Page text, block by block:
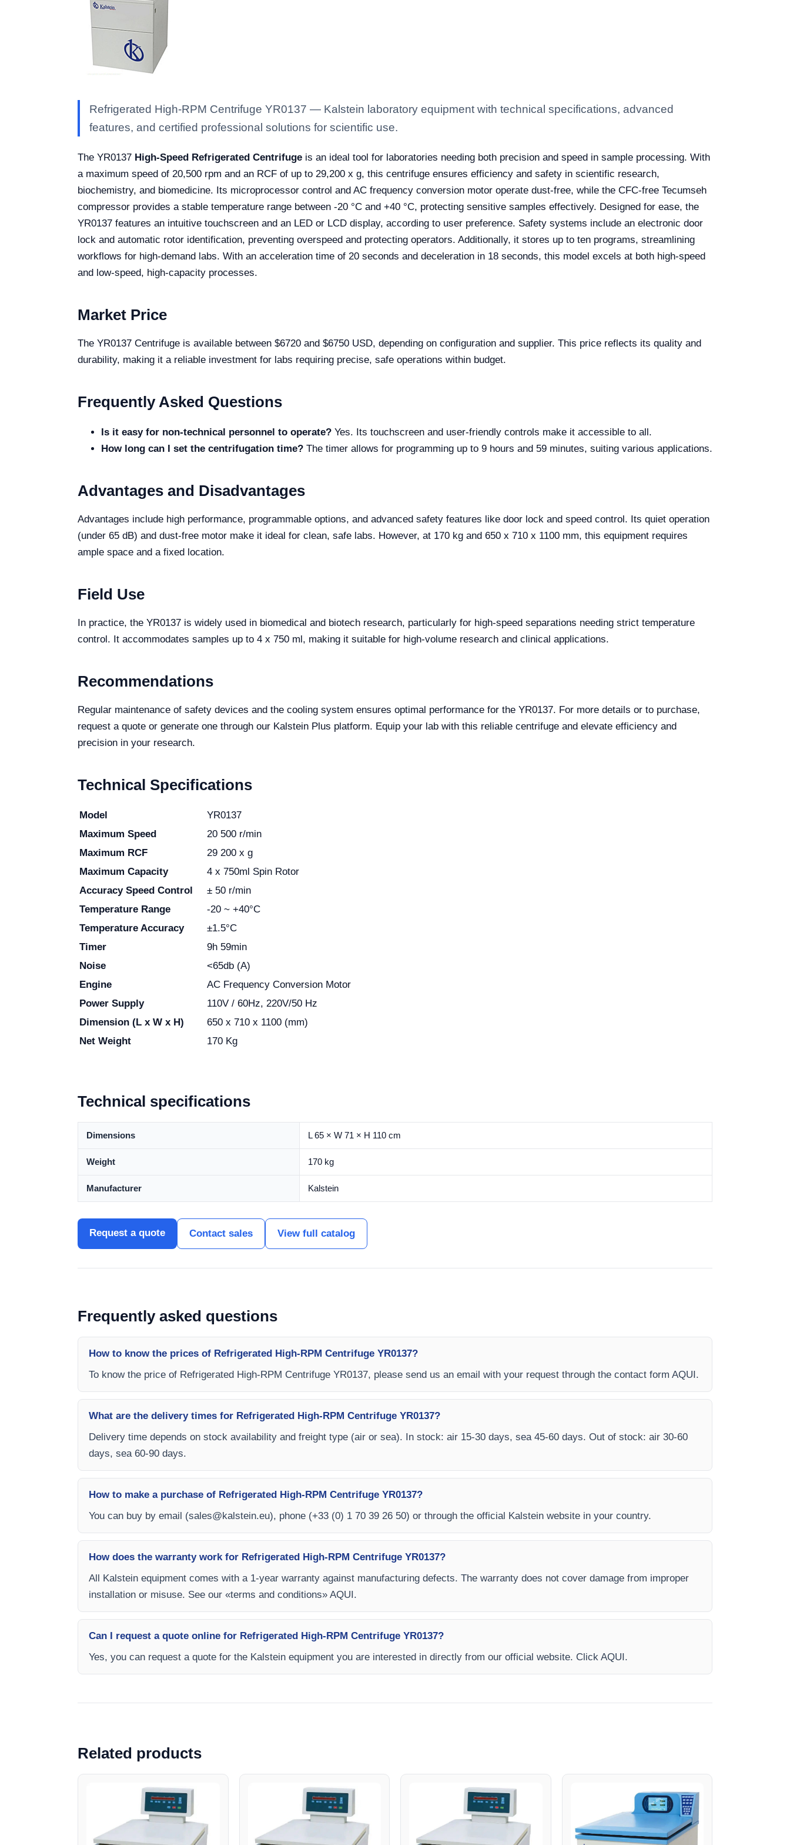
Refrigerated High-RPM Centrifuge YR0137 — Kalstein laboratory equipment with technical specifications, advanced
features, and certified professional solutions for scientific use.
The YR0137 High-Speed Refrigerated Centrifuge is an ideal tool for laboratories needing both precision and speed in sample processing. With
a maximum speed of 20,500 rpm and an RCF of up to 29,200 x g, this centrifuge ensures efficiency and safety in scientific research,
biochemistry, and biomedicine. Its microprocessor control and AC frequency conversion motor operate dust-free, while the CFC-free Tecumseh
compressor provides a stable temperature range between -20 °C and +40 °C, protecting sensitive samples effectively. Designed for ease, the
YR0137 features an intuitive touchscreen and an LED or LCD display, according to user preference. Safety systems include an electronic door
lock and automatic rotor identification, preventing overspeed and protecting operators. Additionally, it stores up to ten programs, streamlining
workflows for high-demand labs. With an acceleration time of 20 seconds and deceleration in 18 seconds, this model excels at both high-speed
and low-speed, high-capacity processes.
Market Price
The YR0137 Centrifuge is available between $6720 and $6750 USD, depending on configuration and supplier. This price reflects its quality and
durability, making it a reliable investment for labs requiring precise, safe operations within budget.
Frequently Asked Questions
Is it easy for non-technical personnel to operate? Yes. Its touchscreen and user-friendly controls make it accessible to all.
How long can I set the centrifugation time? The timer allows for programming up to 9 hours and 59 minutes, suiting various applications.
Advantages and Disadvantages
Advantages include high performance, programmable options, and advanced safety features like door lock and speed control. Its quiet operation
(under 65 dB) and dust-free motor make it ideal for clean, safe labs. However, at 170 kg and 650 x 710 x 1100 mm, this equipment requires
ample space and a fixed location.
Field Use
In practice, the YR0137 is widely used in biomedical and biotech research, particularly for high-speed separations needing strict temperature
control. It accommodates samples up to 4 x 750 ml, making it suitable for high-volume research and clinical applications.
Recommendations
Regular maintenance of safety devices and the cooling system ensures optimal performance for the YR0137. For more details or to purchase,
request a quote or generate one through our Kalstein Plus platform. Equip your lab with this reliable centrifuge and elevate efficiency and
precision in your research.
Technical Specifications
Model
YR0137
Maximum Speed
20 500 r/min
Maximum RCF
29 200 x g
Maximum Capacity
4 x 750ml Spin Rotor
Accuracy Speed Control
± 50 r/min
Temperature Range
-20 ~ +40°C
Temperature Accuracy
±1.5°C
Timer
9h 59min
Noise
<65db (A)
Engine
AC Frequency Conversion Motor
Power Supply
110V / 60Hz, 220V/50 Hz
Dimension (L x W x H)
650 x 710 x 1100 (mm)
Net Weight
170 Kg
Technical specifications
Dimensions L 65 × W 71 × H 110 cm
Weight 170 kg
Manufacturer Kalstein
Request a quote Contact sales View full catalog
Frequently asked questions
How to know the prices of Refrigerated High-RPM Centrifuge YR0137?
To know the price of Refrigerated High-RPM Centrifuge YR0137, please send us an email with your request through the contact form AQUI.
What are the delivery times for Refrigerated High-RPM Centrifuge YR0137?
Delivery time depends on stock availability and freight type (air or sea). In stock: air 15-30 days, sea 45-60 days. Out of stock: air 30-60
days, sea 60-90 days.
How to make a purchase of Refrigerated High-RPM Centrifuge YR0137?
You can buy by email (sales@kalstein.eu), phone (+33 (0) 1 70 39 26 50) or through the official Kalstein website in your country.
How does the warranty work for Refrigerated High-RPM Centrifuge YR0137?
All Kalstein equipment comes with a 1-year warranty against manufacturing defects. The warranty does not cover damage from improper
installation or misuse. See our «terms and conditions» AQUI.
Can I request a quote online for Refrigerated High-RPM Centrifuge YR0137?
Yes, you can request a quote for the Kalstein equipment you are interested in directly from our official website. Click AQUI.
Related products